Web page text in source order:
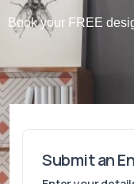
Book your FREE